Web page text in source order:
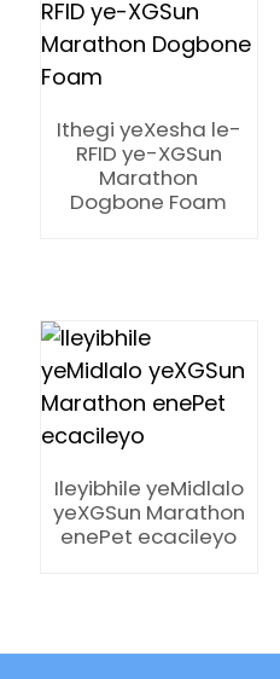
Ithegi yeXesha le-
RFID ye-XGSun
Marathon
Dogbone Foam
Ileyibhile yeMidlalo
yeXGSun Marathon
enePet ecacileyo